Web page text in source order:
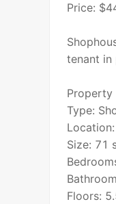
Price:
tenant in
Property
Type:
Size: 71
Floors: